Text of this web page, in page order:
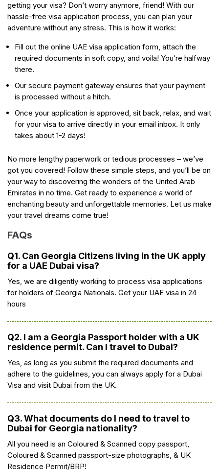
getting your visa? Don’t worry anymore, friend! With our
hassle-free visa application process, you can plan your
adventure without any stress. This is how it works:
Fill out the online UAE visa application form, attach the
required documents in soft copy, and voila! You’re halfway
there.
Our secure payment gateway ensures that your payment
is processed without a hitch.
Once your application is approved, sit back, relax, and wait
for your visa to arrive directly in your email inbox. It only
takes about 1-2 days!
No more lengthy paperwork or tedious processes – we’ve
got you covered! Follow these simple steps, and you’ll be on
your way to discovering the wonders of the United Arab
Emirates in no time. Get ready to experience a world of
enchanting beauty and unforgettable memories. Let us make
your travel dreams come true!
FAQs
Q1. Can Georgia Citizens living in the UK apply
for a UAE Dubai visa?
Yes, we are diligently working to process visa applications
for holders of Georgia Nationals. Get your UAE visa in 24
hours
Q2. I am a Georgia Passport holder with a UK
residence permit. Can I travel to Dubai?
Yes, as long as you submit the required documents and
adhere to the guidelines, you can always apply for a Dubai
Visa and visit Dubai from the UK.
Q3. What documents do I need to travel to
Dubai for Georgia nationality?
All you need is an Coloured & Scanned copy passport,
Coloured & Scanned passport-size photographs, & UK
Residence Permit/BRP!